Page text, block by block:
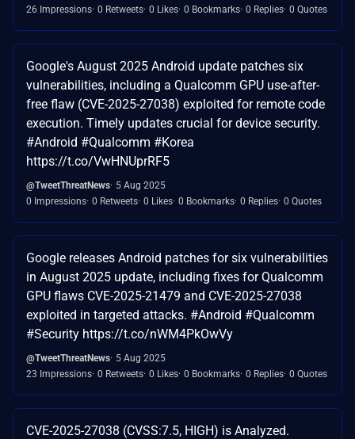
26 Impressions 0 Retweets 0 Likes 0 Bookmarks 0 Replies 0 Quotes
Google's August 2025 Android update patches six
vulnerabilities, including a Qualcomm GPU use-after-
free flaw (CVE-2025-27038) exploited for remote code
execution. Timely updates crucial for device security.
#Android #Qualcomm #Korea
https://t.co/VwHNUprRF5
@TweetThreatNews 5 Aug 2025
0 Impressions 0 Retweets 0 Likes 0 Bookmarks 0 Replies 0 Quotes
Google releases Android patches for six vulnerabilities
in August 2025 update, including fixes for Qualcomm
GPU flaws CVE-2025-21479 and CVE-2025-27038
exploited in targeted attacks. #Android #Qualcomm
#Security https://t.co/nWM4PkOwVy
@TweetThreatNews 5 Aug 2025
23 Impressions 0 Retweets 0 Likes 0 Bookmarks 0 Replies 0 Quotes
CVE-2025-27038 (CVSS:7.5, HIGH) is Analyzed.